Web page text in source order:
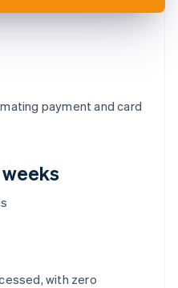
payment and card
with zero